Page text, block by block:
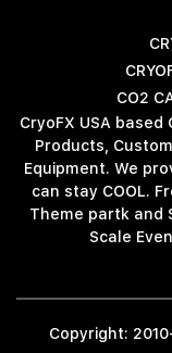
CO2
CryoFX USA
Products,
Equipment. We
can stay COOL.
Theme partk and
Scale
Copyright: